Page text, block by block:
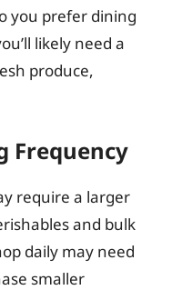
you prefer dining
likely need a
produce,
Frequency
require a larger
and bulk
daily may need
smaller